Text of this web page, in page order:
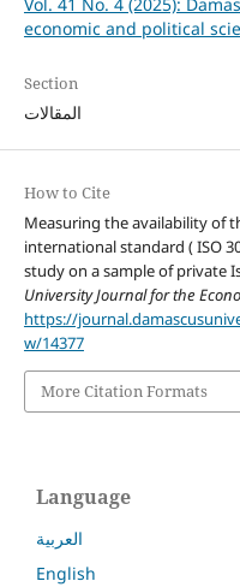
economic and political
Section
المقالات
How to Cite
Measuring the availability of
international standard ( ISO
study on a sample of private
University Journal for the
https://
w/14377
More Citation Formats
Language
العربية
English